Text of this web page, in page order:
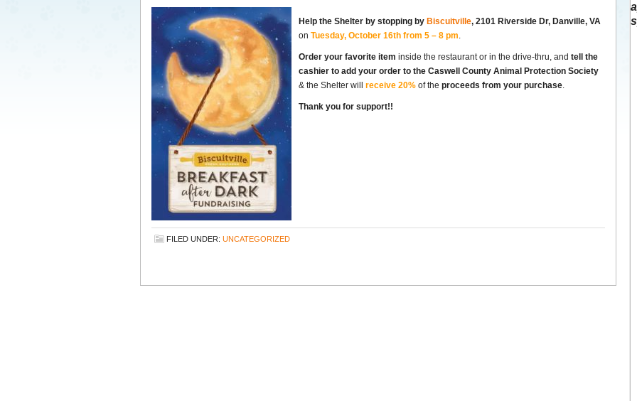
Help the Shelter by stopping by Biscuitville, 2101 Riverside Dr, Danville, VA
on Tuesday, October 16th from 5 – 8 pm.
Order your favorite item inside the restaurant or in the drive-thru, and tell the
cashier to add your order to the Caswell County Animal Protection Society
& the Shelter will receive 20% of the proceeds from your purchase.
Thank you for support!!
FILED UNDER: UNCATEGORIZED